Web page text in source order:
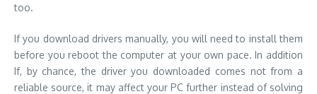
too.
If you download drivers manually, you will need to install them
before you reboot the computer at your own pace. In addition
If, by chance, the driver you downloaded comes not from a
reliable source, it may affect your PC further instead of solving